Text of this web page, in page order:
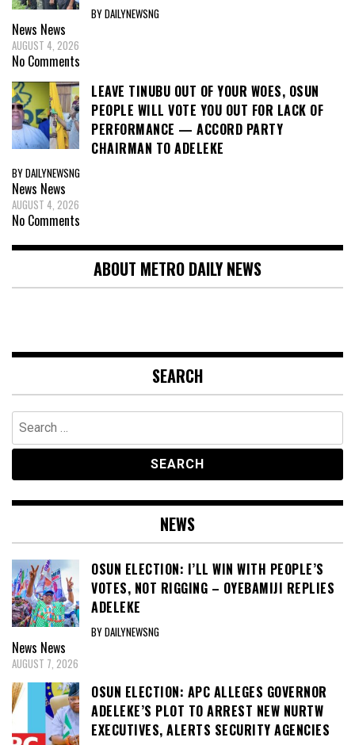
BY DAILYNEWSNG
News News
AUGUST 4, 2026
No Comments
LEAVE TINUBU OUT OF YOUR WOES, OSUN
PEOPLE WILL VOTE YOU OUT FOR LACK OF
PERFORMANCE — ACCORD PARTY
CHAIRMAN TO ADELEKE
BY DAILYNEWSNG
News News
AUGUST 4, 2026
No Comments
ABOUT METRO DAILY NEWS
SEARCH
Search
for:
NEWS
OSUN ELECTION: I’LL WIN WITH PEOPLE’S
VOTES, NOT RIGGING – OYEBAMIJI REPLIES
ADELEKE
BY DAILYNEWSNG
News News
AUGUST 7, 2026
OSUN ELECTION: APC ALLEGES GOVERNOR
ADELEKE’S PLOT TO ARREST NEW NURTW
EXECUTIVES, ALERTS SECURITY AGENCIES